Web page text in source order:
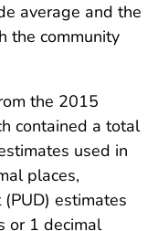
average and the
the community
the 2015
contained a total
used in
places,
estimates
or 1 decimal